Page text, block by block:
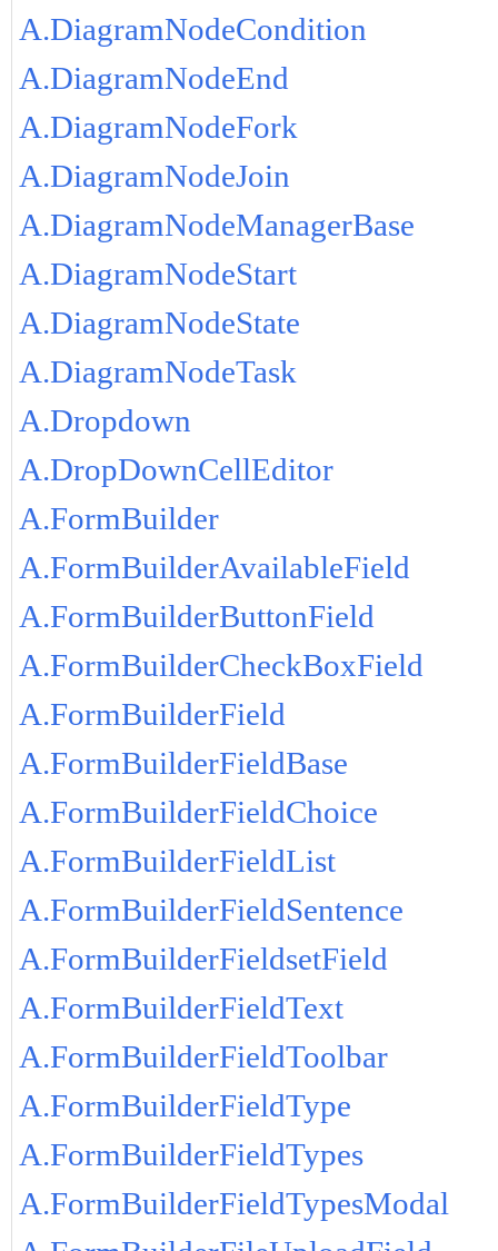
A.DiagramNodeCondition
A.DiagramNodeEnd
A.DiagramNodeFork
A.DiagramNodeJoin
A.DiagramNodeManagerBase
A.DiagramNodeStart
A.DiagramNodeState
A.DiagramNodeTask
A.Dropdown
A.DropDownCellEditor
A.FormBuilder
A.FormBuilderAvailableField
A.FormBuilderButtonField
A.FormBuilderCheckBoxField
A.FormBuilderField
A.FormBuilderFieldBase
A.FormBuilderFieldChoice
A.FormBuilderFieldList
A.FormBuilderFieldSentence
A.FormBuilderFieldsetField
A.FormBuilderFieldText
A.FormBuilderFieldToolbar
A.FormBuilderFieldType
A.FormBuilderFieldTypes
A.FormBuilderFieldTypesModal